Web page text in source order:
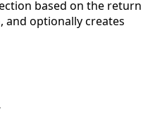
based on the return
and optionally creates